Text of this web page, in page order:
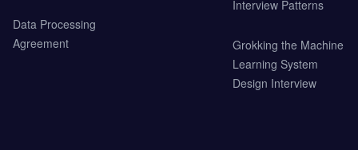
Data Processing
Agreement
Interview Patterns
Grokking the Machine
Learning System
Design Interview